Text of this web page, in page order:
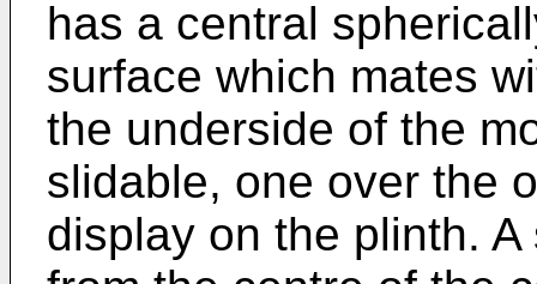
has a central
surface which mates
the underside of the
slidable, one over the
display on the plinth.